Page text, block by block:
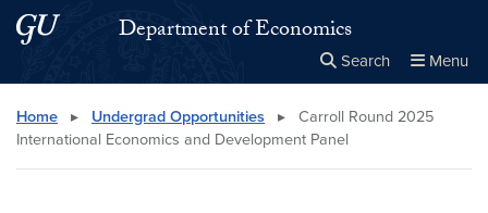
Skip to main content
Skip to main site menuDepartment of Economics
Search Menu
Search this site Close
× Search
Home ▸ Undergrad Opportunities ▸
Carroll Round 2025
International Economics and Development Panel